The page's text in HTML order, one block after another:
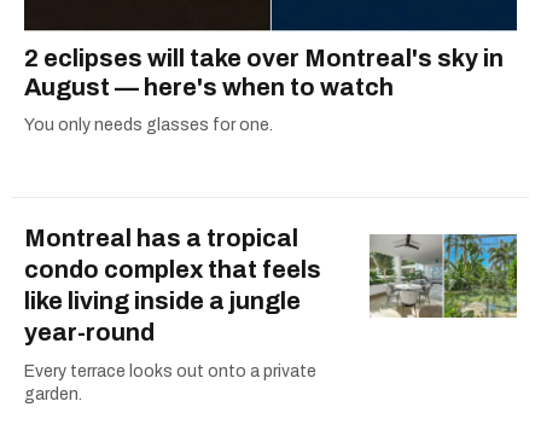
2 eclipses will take over Montreal's sky in
August — here's when to watch
You only needs glasses for one.
Montreal has a tropical
condo complex that feels
like living inside a jungle
year-round
Every terrace looks out onto a private
garden.